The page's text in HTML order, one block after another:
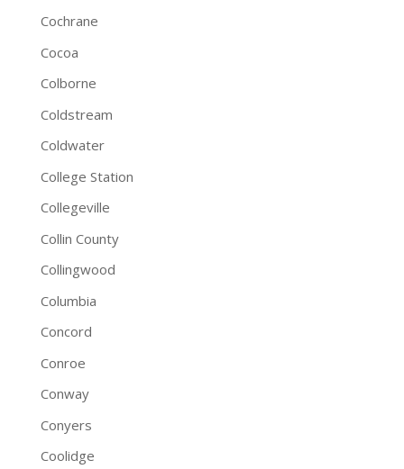
Cochrane
Cocoa
Colborne
Coldstream
Coldwater
College Station
Collegeville
Collin County
Collingwood
Columbia
Concord
Conroe
Conway
Conyers
Coolidge